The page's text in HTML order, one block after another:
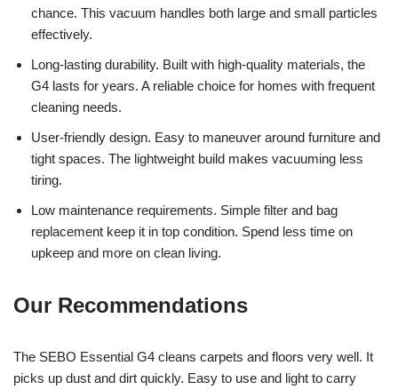
chance. This vacuum handles both large and small particles
effectively.
Long-lasting durability. Built with high-quality materials, the
G4 lasts for years. A reliable choice for homes with frequent
cleaning needs.
User-friendly design. Easy to maneuver around furniture and
tight spaces. The lightweight build makes vacuuming less
tiring.
Low maintenance requirements. Simple filter and bag
replacement keep it in top condition. Spend less time on
upkeep and more on clean living.
Our Recommendations
The SEBO Essential G4 cleans carpets and floors very well. It
picks up dust and dirt quickly. Easy to use and light to carry